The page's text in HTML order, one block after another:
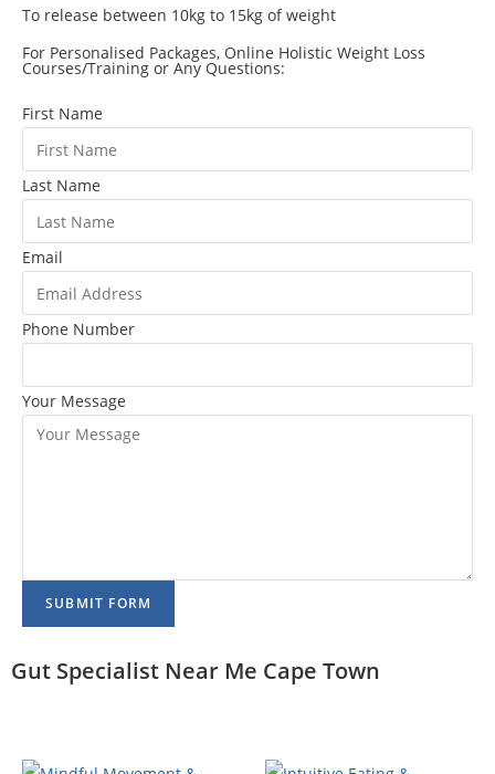
To release between 10kg to 15kg of weight
For Personalised Packages, Online Holistic Weight Loss
Courses/Training or Any Questions:
First Name
Last Name
Email
Phone Number
Your Message
SUBMIT FORM
Gut Specialist Near Me Cape Town